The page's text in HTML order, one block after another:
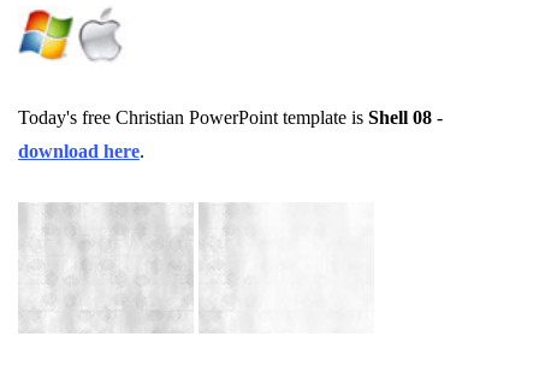
Today's free Christian PowerPoint template is Shell 08 -
download here.